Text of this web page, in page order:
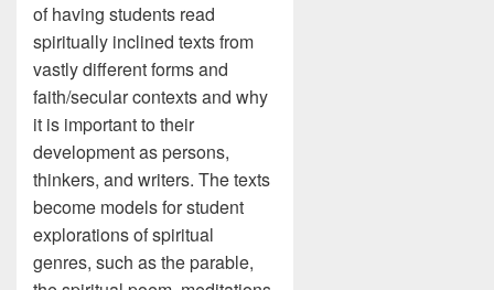
of having students read
spiritually inclined texts from
vastly different forms and
faith/secular contexts and why
it is important to their
development as persons,
thinkers, and writers. The texts
become models for student
explorations of spiritual
genres, such as the parable,